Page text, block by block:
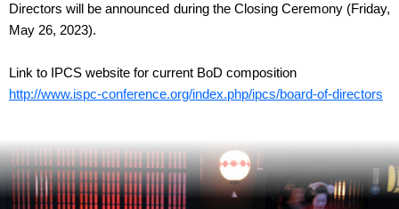
Directors will be announced during the Closing Ceremony (Friday,
May 26, 2023).
Link to IPCS website for current BoD composition
http://www.ispc-conference.org/index.php/ipcs/board-of-directors